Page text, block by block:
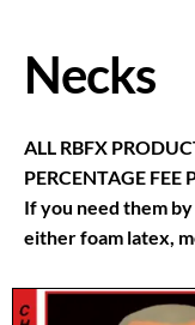
Necks
ALL RBFX
PERCENTAGE
If you need them
either foam latex,